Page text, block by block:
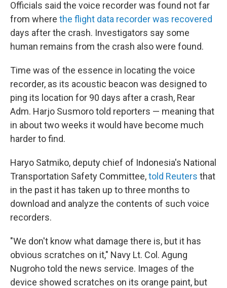
Officials said the voice recorder was found not far
from where the flight data recorder was recovered
days after the crash. Investigators say some
human remains from the crash also were found.
Time was of the essence in locating the voice
recorder, as its acoustic beacon was designed to
ping its location for 90 days after a crash, Rear
Adm. Harjo Susmoro told reporters — meaning that
in about two weeks it would have become much
harder to find.
Haryo Satmiko, deputy chief of Indonesia's National
Transportation Safety Committee,told Reuters that
in the past it has taken up to three months to
download and analyze the contents of such voice
recorders.
"We don't know what damage there is, but it has
obvious scratches on it," Navy Lt. Col. Agung
Nugroho told the news service. Images of the
device showed scratches on its orange paint, but